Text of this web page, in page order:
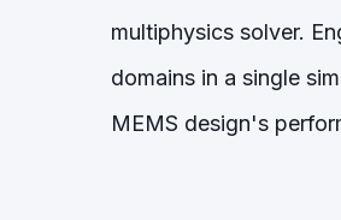
multiphysics solver.
domains in a single
MEMS design's